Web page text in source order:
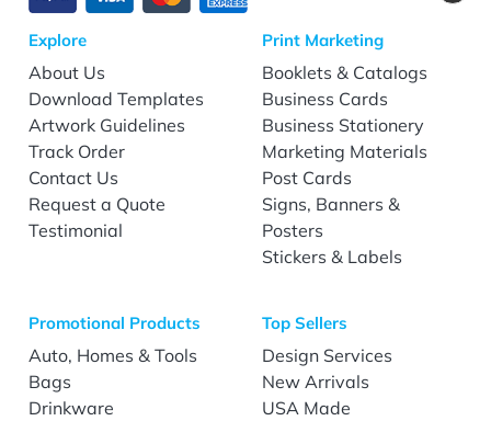
Explore
About Us
Download Templates
Artwork Guidelines
Track Order
Contact Us
Request a Quote
Testimonial
Print Marketing
Booklets & Catalogs
Business Cards
Business Stationery
Marketing Materials
Post Cards
Signs, Banners &
Posters
Stickers & Labels
Promotional Products
Auto, Homes & Tools
Bags
Drinkware
Top Sellers
Design Services
New Arrivals
USA Made